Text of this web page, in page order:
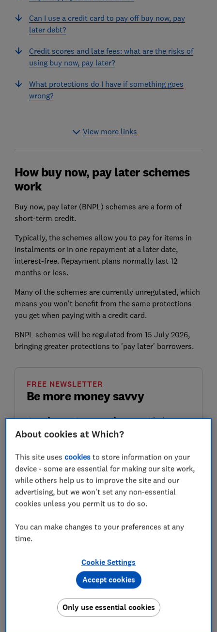
Can I use a credit card to pay off buy now, pay
later debt?
Credit scores and late fees: what are the risks of
using buy now, pay later?
What protections do I have if something goes
wrong?
View more links
How buy now, pay later schemes
work
Buy now, pay later (BNPL) schemes are a form of
short-term credit.
Typically, the schemes allow you to pay for items in
instalments or in one repayment at a later date,
interest-free. Repayment plans normally last 12
months or less.
Many of the schemes are currently unregulated, which
means you won't benefit from the same protections
you get when paying with a credit card.
BNPL schemes will be regulated from 15 July 2026,
bringing greater protections to 'pay later' borrowers.
Be more money savvy
FREE NEWSLETTER
Get a firmer grip on your finances with the
expert tips in our Money newsletter – it's free
First name (required)
Last name (required)
Postcode (optional)
About cookies at Which?
This site usescookies to store information on your
device - some are essential for making our site work,
while others help us to improve the site and our
advertising, but we won't set any non-essential
cookies unless you permit us to do so.
You can make changes to your preferences at any
time.
Cookie Settings
Only use essential cookies
Accept cookies